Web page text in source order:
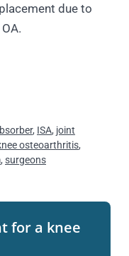
due to
, ISA, joint
osteoarthritis,
, surgeons
for a knee